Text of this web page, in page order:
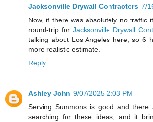
Jacksonville Drywall Contractors 7/
Now, if there was absolutely no traffic
round-trip for Jacksonville Drywall
talking about Los Angeles here, so 6
more realistic estimate.
Reply
Ashley John 9/07/2025 2:03 PM
Serving Summons is good and
searching for these ideas, and it